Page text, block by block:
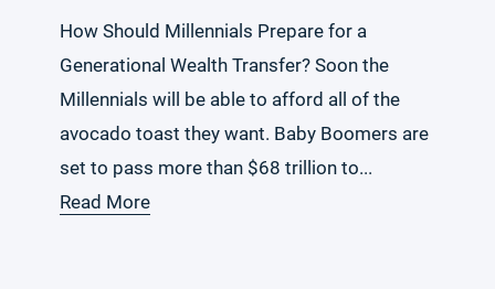
How Should Millennials Prepare for a
Generational Wealth Transfer? Soon the
Millennials will be able to afford all of the
avocado toast they want. Baby Boomers are
set to pass more than $68 trillion to...
Read More